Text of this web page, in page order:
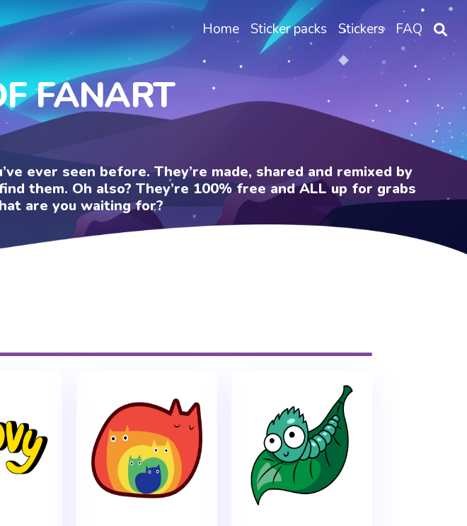
Home Sticker packs Stickers FAQ
FANART
ever seen before. They’re made, shared and remixed by
them. Oh also? They’re 100% free and ALL up for grabs
are you waiting for?